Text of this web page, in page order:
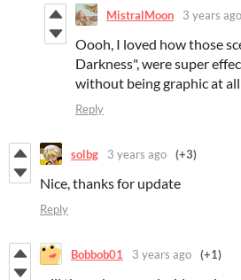
MistralMoon 3 years ago
Oooh, I loved how those
Darkness", were super
without being graphic at
Reply
solbg 3 years ago (+3)
Nice, thanks for update
Reply
Bobbob01 3 years ago (+1)